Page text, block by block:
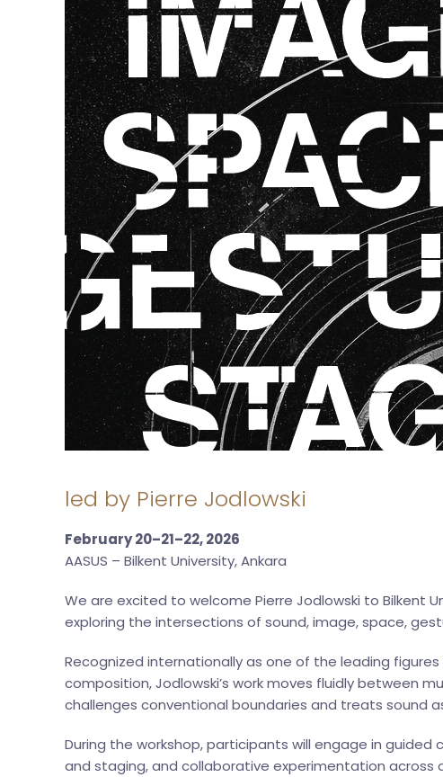
led by Pierre Jodlowski
February 20–21–22, 2026
AASUS – Bilkent University, Ankara
We are excited to welcome Pierre Jodlowski to Bilkent
exploring the intersections of sound, image, space,
Recognized internationally as one of the leading
composition, Jodlowski’s work moves fluidly between
challenges conventional boundaries and treats sound
During the workshop, participants will engage in
and staging, and collaborative experimentation across